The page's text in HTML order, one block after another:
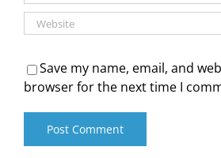
Save my name, email, and
browser for the next time I